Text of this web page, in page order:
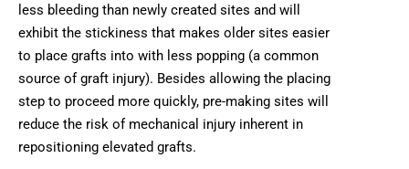
less bleeding than newly created sites and will
exhibit the stickiness that makes older sites easier
to place grafts into with less popping (a common
source of graft injury). Besides allowing the placing
step to proceed more quickly, pre-making sites will
reduce the risk of mechanical injury inherent in
repositioning elevated grafts.